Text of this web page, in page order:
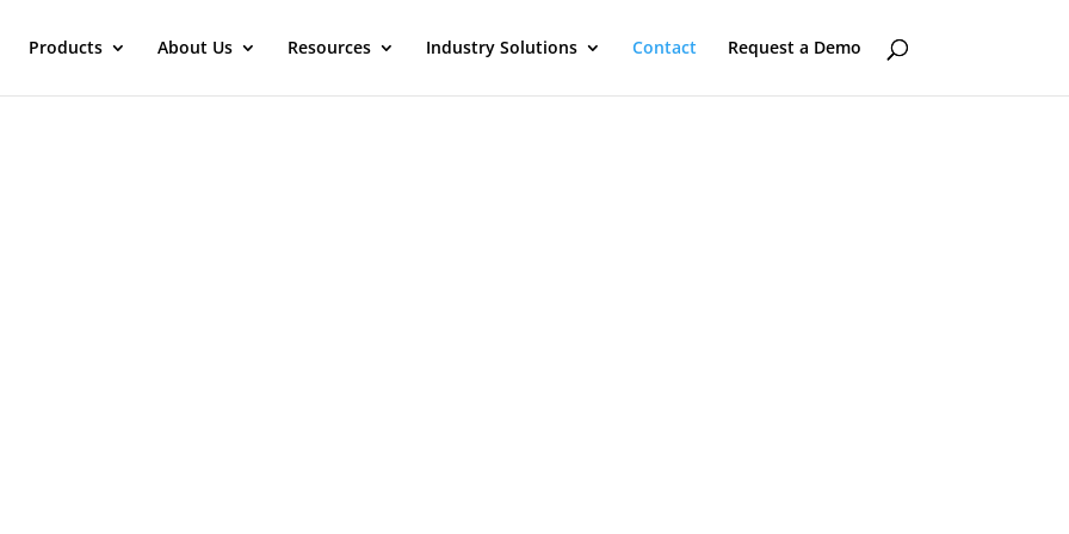
Products
About Us Resources Industry Solutions Contact Request a Demo